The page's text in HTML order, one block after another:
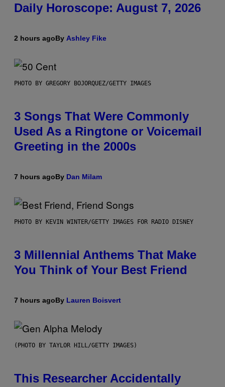
Daily Horoscope: August 7, 2026
2 hours agoBy Ashley Fike
PHOTO BY GREGORY BOJORQUEZ/GETTY IMAGES
3 Songs That Were Commonly
Used As a Ringtone or Voicemail
Greeting in the 2000s
7 hours agoBy Dan Milam
PHOTO BY KEVIN WINTER/GETTY IMAGES FOR RADIO DISNEY
3 Millennial Anthems That Make
You Think of Your Best Friend
7 hours agoBy Lauren Boisvert
(PHOTO BY TAYLOR HILL/GETTY IMAGES)
This Researcher Accidentally